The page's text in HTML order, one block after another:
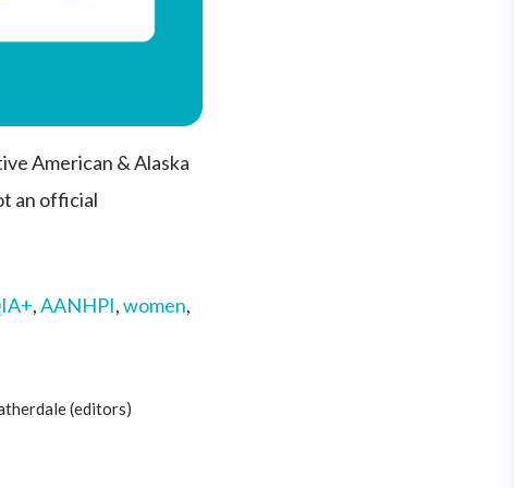
American & Alaska
an official
,AANHPI,women,
(editors)